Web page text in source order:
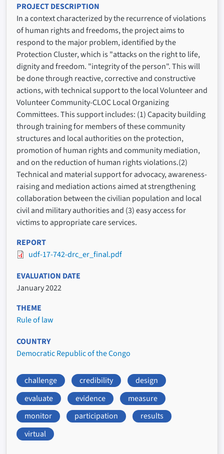
PROJECT DESCRIPTION
In a context characterized by the recurrence of violations
of human rights and freedoms, the project aims to
respond to the major problem, identified by the
Protection Cluster, which is "attacks on the right to life,
dignity and freedom. "integrity of the person". This will
be done through reactive, corrective and constructive
actions, with technical support to the local Volunteer and
Volunteer Community-CLOC Local Organizing
Committees. This support includes: (1) Capacity building
through training for members of these community
structures and local authorities on the protection,
promotion of human rights and community mediation,
and on the reduction of human rights violations.(2)
Technical and material support for advocacy, awareness-
raising and mediation actions aimed at strengthening
collaboration between the civilian population and local
civil and military authorities and (3) easy access for
victims to appropriate care services.
REPORT
udf-17-742-drc_er_final.pdf
EVALUATION DATE
January 2022
THEME
Rule of law
COUNTRY
Democratic Republic of the Congo
challenge credibility
design
evaluate
evidence
measure
monitor
participation
results
virtual